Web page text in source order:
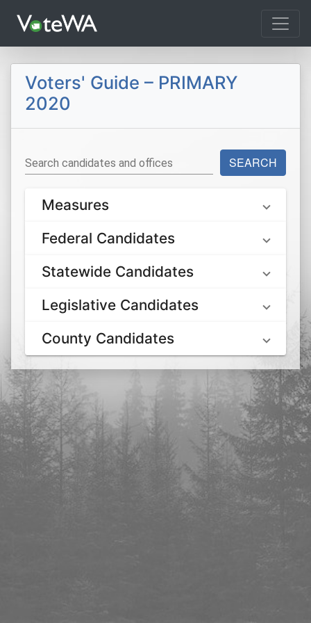
Voters' Guide – PRIMARY
2020
Search candidates and offices SEARCH
Measures
Federal Candidates
Statewide Candidates
Legislative Candidates
County Candidates